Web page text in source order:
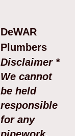
DeWAR
Plumbers
Disclaimer *
We cannot
be held
responsible
for any